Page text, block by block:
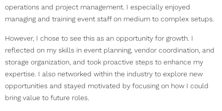
operations and project management. I especially enjoyed
managing and training event staff on medium to complex setups.
However, I chose to see this as an opportunity for growth. I
reflected on my skills in event planning, vendor coordination, and
storage organization, and took proactive steps to enhance my
expertise. I also networked within the industry to explore new
opportunities and stayed motivated by focusing on how I could
bring value to future roles.